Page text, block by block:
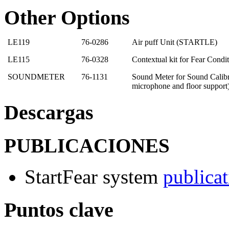
Other Options
LE119 76-0286
Air puff Unit (STARTLE)
LE115
76-0328
Contextual kit for Fear
SOUNDMETER
76-1131
Sound Meter for Sound
microphone and floor
Descargas
PUBLICACIONES
StartFear system
Puntos clave